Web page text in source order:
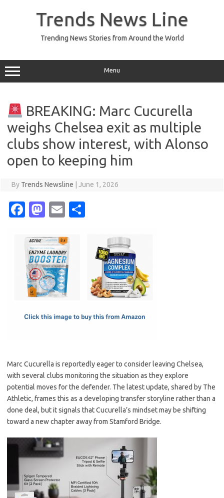
Trends News Line
Trending News Stories from Around the World
Menu
BREAKING: Marc Cucurella
weighs Chelsea exit as multiple
clubs show interest, with Alonso
open to keeping him
By Trends Newsline June 1, 2026
Fa
e
b
o
o
M
t
o
d
o
E
ail
Marc Cucurella is reportedly eager to consider leaving Chelsea,
with several clubs monitoring the situation as they explore
potential moves for the defender. The latest update, shared by The
Athletic, frames this as a developing transfer storyline rather than a
done deal, but it signals that Cucurella’s mindset may be shifting
toward a new chapter away from Stamford Bridge.